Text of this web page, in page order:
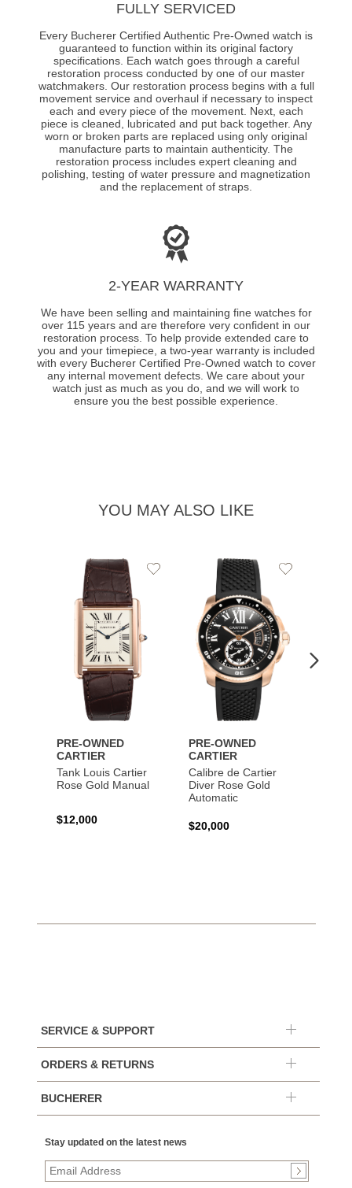
FULLY SERVICED
Every Bucherer Certified Authentic Pre-Owned watch is
guaranteed to function within its original factory
specifications. Each watch goes through a careful
restoration process conducted by one of our master
watchmakers. Our restoration process begins with a full
movement service and overhaul if necessary to inspect
each and every piece of the movement. Next, each
piece is cleaned, lubricated and put back together. Any
worn or broken parts are replaced using only original
manufacture parts to maintain authenticity. The
restoration process includes expert cleaning and
polishing, testing of water pressure and magnetization
and the replacement of straps.
2-YEAR WARRANTY
We have been selling and maintaining fine watches for
over 115 years and are therefore very confident in our
restoration process. To help provide extended care to
you and your timepiece, a two-year warranty is included
with every Bucherer Certified Pre-Owned watch to cover
any internal movement defects. We care about your
watch just as much as you do, and we will work to
ensure you the best possible experience.
YOU MAY ALSO LIKE
PRE-OWNED
CARTIER
Tank Louis Cartier
Rose Gold Manual
$12,000
Add
PRE-OWNED
CARTIER
Calibre de Cartier
Diver Rose Gold
Automatic
$20,000
Add
SERVICE & SUPPORT
ORDERS & RETURNS
BUCHERER
Stay updated on the latest news